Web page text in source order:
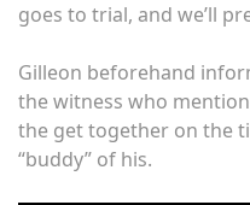
goes to trial, and we’ll
Gilleon beforehand
the witness who
the get together on the
“buddy” of his.